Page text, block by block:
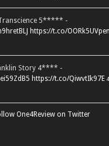
5***** -
https://t.co/OORk5UVpen
Story 4**** -
https://t.co/QiwvtIk97E
One4Review on Twitter